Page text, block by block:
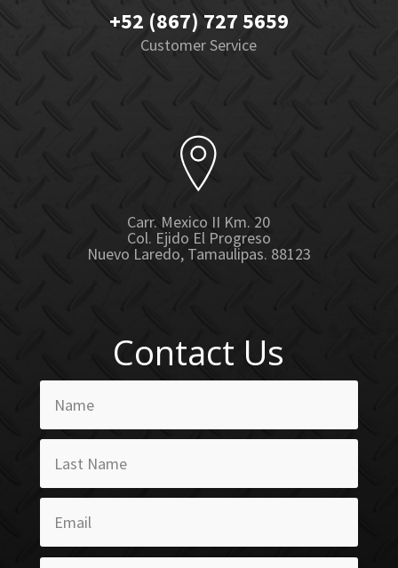
+52 (867) 727 5659
Customer Service
Carr. Mexico II Km. 20
Col. Ejido El Progreso
Nuevo Laredo, Tamaulipas. 88123
Contact Us